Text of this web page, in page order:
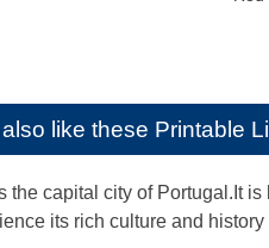
like these Printable
the capital city of Portugal.It
its rich culture and history